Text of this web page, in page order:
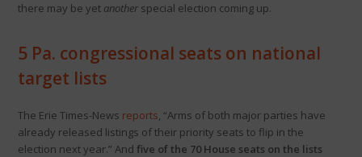
there may be yet anotherspecial election coming up.
5 Pa. congressional seats on national
target lists
The Erie Times-News reports, “Arms of both major parties have
already released listings of their priority seats to flip in the
election next year.” And five of the 70 House seats on the lists